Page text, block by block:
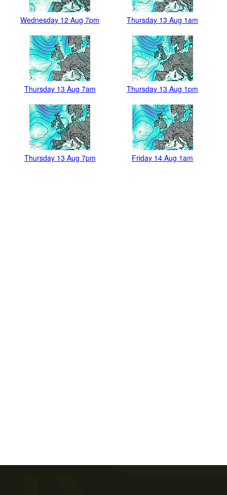
Wednesday 12 Aug 7pm Thursday 13 Aug 1am
Thursday 13 Aug 7am Thursday 13 Aug 1pm
Thursday 13 Aug 7pm Friday 14 Aug 1am